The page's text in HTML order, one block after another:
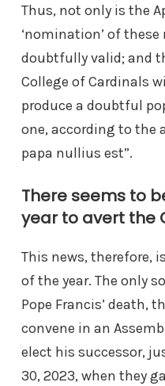
Thus, not only is the
‘nomination’ of these
doubtfully valid; and
College of Cardinals
produce a doubtful
one, according to the
papa nullius est”.
There seems to
year to avert the
This news, therefore,
of the year. The only
Pope Francis’ death,
convene in an
elect his successor,
30, 2023, when they